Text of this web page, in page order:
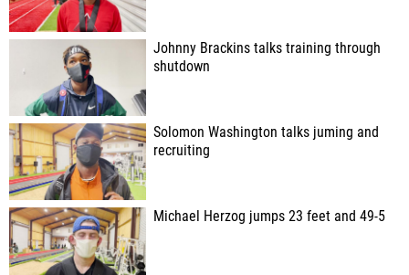
Johnny Brackins talks training through
shutdown
Solomon Washington talks juming and
recruiting
Michael Herzog jumps 23 feet and 49-5